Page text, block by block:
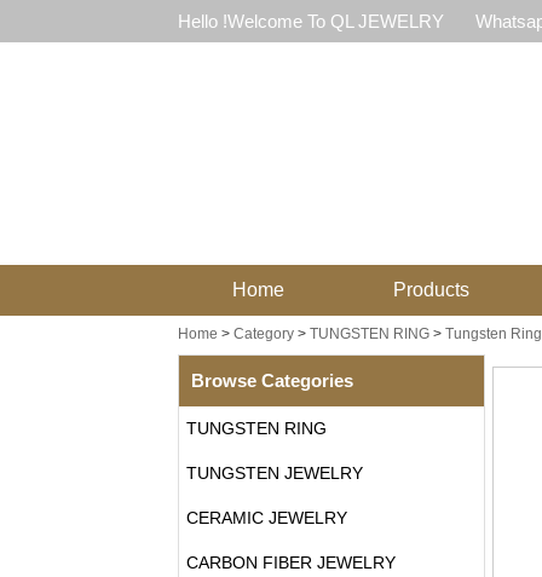
Hello !Welcome To QL JEWELRY
Home Products
Home > Category> TUNGSTEN RING> Tungsten
Browse Categories
TUNGSTEN RING
TUNGSTEN JEWELRY
CERAMIC JEWELRY
CARBON FIBER JEWELRY